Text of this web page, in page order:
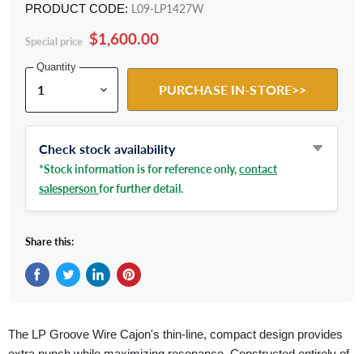
PRODUCT CODE: L09-LP1427W
Special price $1,600.00
Quantity
PURCHASE IN-STORE>>
Check stock availability
*Stock information is for reference only,contact
salespersonfor further detail.
Share this:
The LP Groove Wire Cajon's thin-line, compact design provides